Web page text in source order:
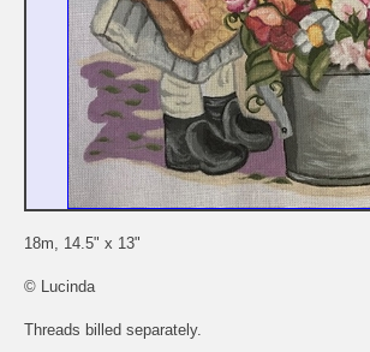
18m, 14.5" x 13"
© Lucinda
Threads billed separately.